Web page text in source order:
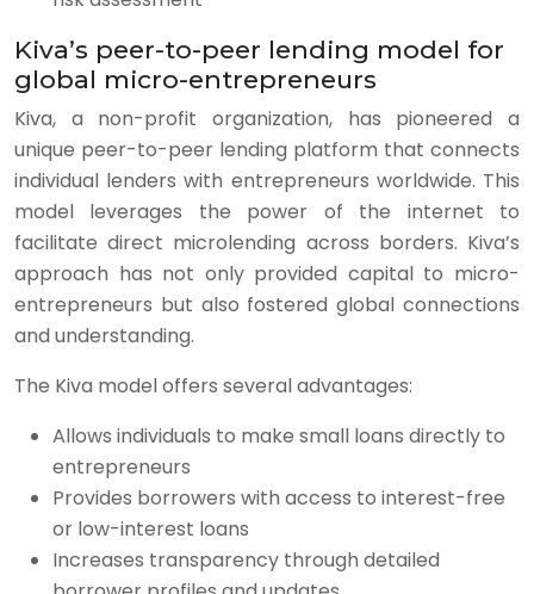
Kiva’s peer-to-peer lending model for
global micro-entrepreneurs
Kiva, a non-profit organization, has pioneered a
unique peer-to-peer lending platform that connects
individual lenders with entrepreneurs worldwide. This
model leverages the power of the internet to
facilitate direct microlending across borders. Kiva’s
approach has not only provided capital to micro-
entrepreneurs but also fostered global connections
and understanding.
The Kiva model offers several advantages:
Allows individuals to make small loans directly to
entrepreneurs
Provides borrowers with access to interest-free
or low-interest loans
Increases transparency through detailed